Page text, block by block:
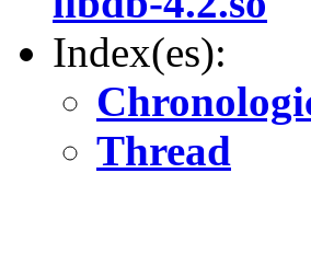
Index(es):
Thread